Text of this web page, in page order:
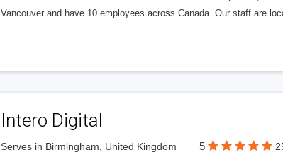
Vancouver and have 10 employees across Canada. Our staff are
Intero Digital
Serves in Birmingham, United Kingdom 5